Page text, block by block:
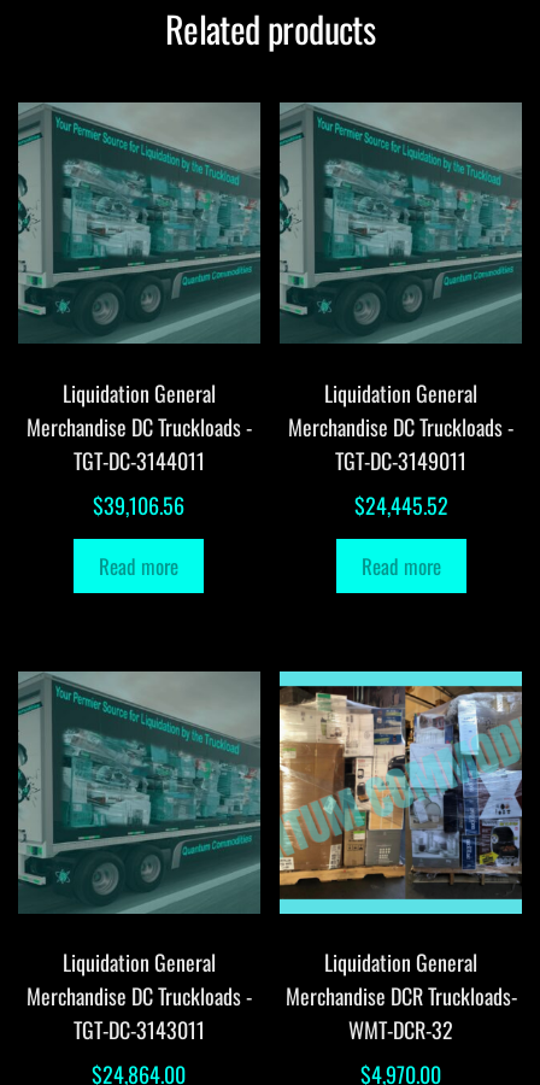
Related products
Liquidation General
Merchandise DC Truckloads -
TGT-DC-3144011
$39,106.56
Read more
Liquidation General
Merchandise DC Truckloads -
TGT-DC-3149011
$24,445.52
Read more
Liquidation General
Merchandise DC Truckloads -
TGT-DC-3143011
$24,864.00
Liquidation General
Merchandise DCR Truckloads-
WMT-DCR-32
$4,970.00